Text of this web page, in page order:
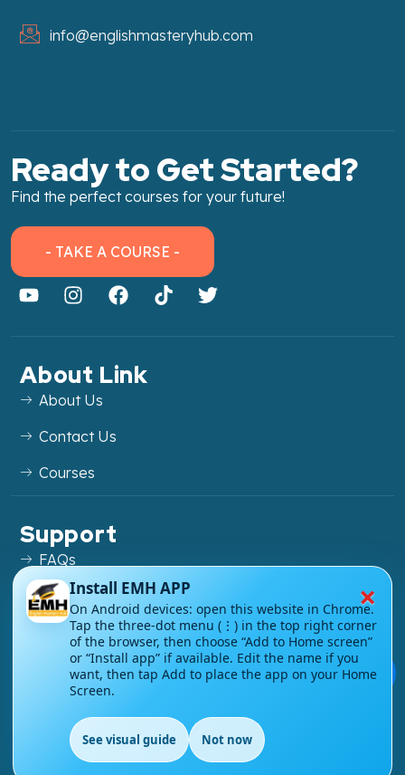
info@englishmasteryhub.com
Ready to Get Started?
Find the perfect courses for your future!
💬
- TAKE A COURSE -
About Link
About Us
Contact Us
Courses
Support
FAQs
Blog
My account
Refund and Returns Policy
Copyright © 2026
EnglishMasteryHub®. All Rights
EN
×
Install EMH APP
On Android devices: open this website in Chrome.
Tap the three-dot menu (⋮) in the top right corner
of the browser, then choose “Add to Home screen”
or “Install app” if available. Edit the name if you
want, then tap Add to place the app on your Home
Screen.
See visual guide Not now